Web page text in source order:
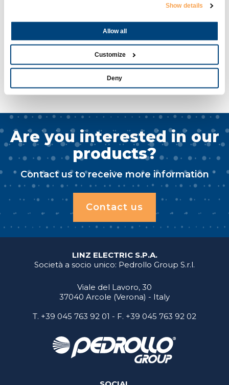
Show details
Allow all
Customize
Deny
on our world, to chat with us, to answer your
opinions.
For any further information you can write to
social@linzelectric.com
Thanks to all and happy surfing!
The #LinzElectric team
Are you interested in our
products?
Contact us to receive more information
Contact us
LINZ ELECTRIC S.P.A.
Società a socio unico: Pedrollo Group S.r.l.
Viale del Lavoro, 30
37040 Arcole (Verona) - Italy
T. +39 045 763 92 01 - F. +39 045 763 92 02